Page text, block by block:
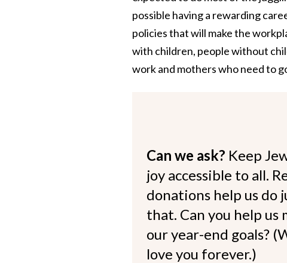
possible having a rewarding
policies that will make the
with children, people without
work and mothers who need to
Can we ask? Keep
joy accessible to all.
donations help us do
that. Can you help us
our year-end goals?
love you forever.)